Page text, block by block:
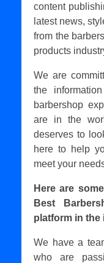
content
latest news,
from the
products
We are
the
barbershop
are in the
deserves to
here to help
meet your
Here are
Best
platform in the
We have a
who are